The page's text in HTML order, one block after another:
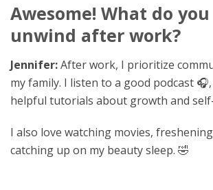
Awesome! What do
unwind after work?
Jennifer:After work, I prioritize
my family. I listen to a good podcast
helpful tutorials about growth and
I also love watching movies,
catching up on my beauty sleep. 🤣